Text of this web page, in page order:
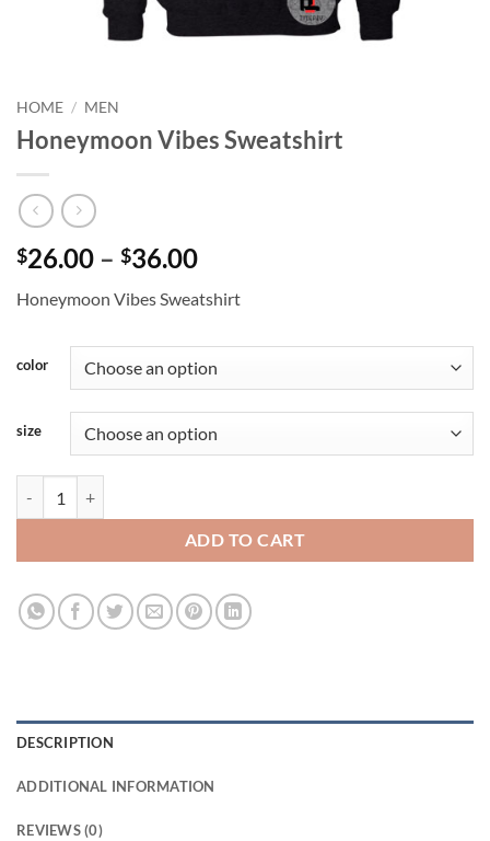
HOME / MEN
Honeymoon Vibes Sweatshirt
$26.00 – $36.00Price
$26.00
$36.00
Honeymoon Vibes Sweatshirt
color
size
ADD TO CART
DESCRIPTION
ADDITIONAL INFORMATION
REVIEWS (0)